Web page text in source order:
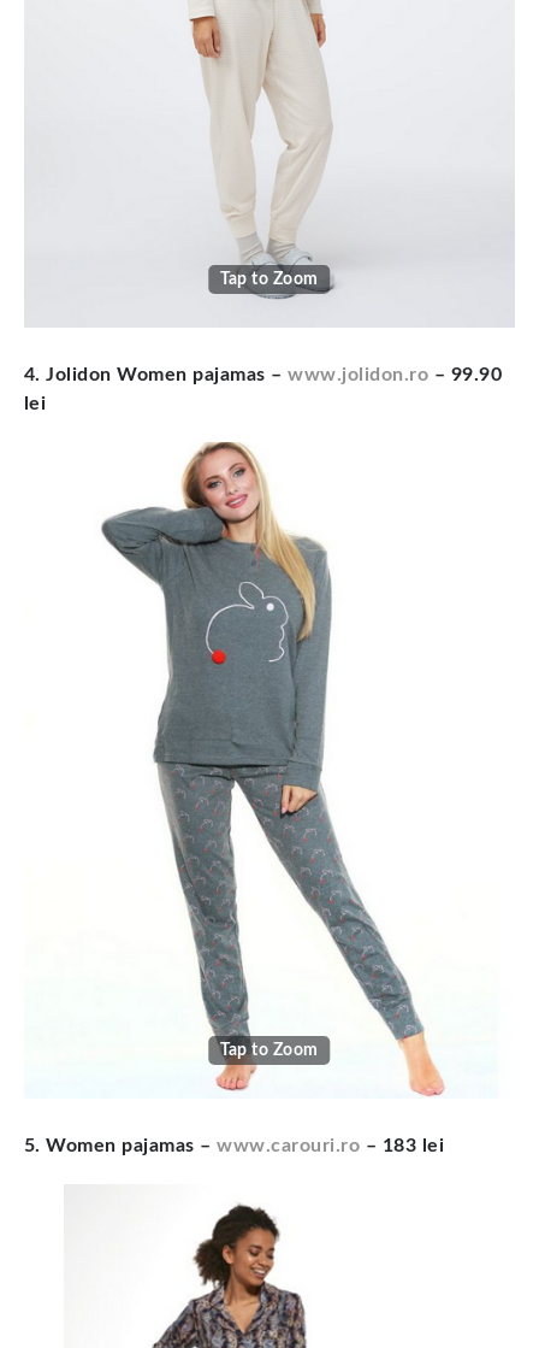
Tap to Zoom
4. Jolidon Women pajamas –www.jolidon.ro – 99.90
lei
Tap to Zoom
5. Women pajamas –www.carouri.ro – 183 lei